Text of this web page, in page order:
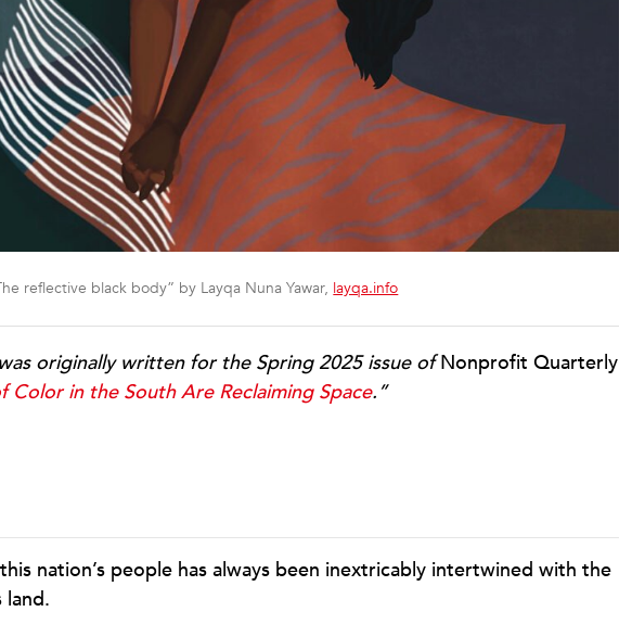
reflective black body” by Layqa Nuna Yawar, layqa.info
originally written for the Spring 2025 issue ofNonprofit Quarterly
Color in the South Are Reclaiming Space.”
nation’s people has always been inextricably intertwined with the
land.